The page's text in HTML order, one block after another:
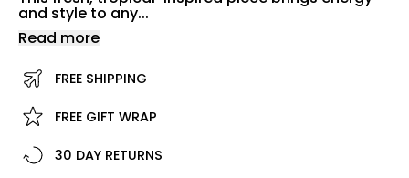
and style to any...
Read more
FREE SHIPPING
FREE GIFT WRAP
30 DAY RETURNS